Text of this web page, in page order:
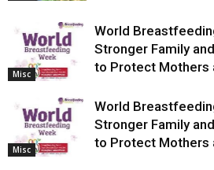
Misc
World
Stronger Family
to Protect Mothers
Misc
World
Stronger Family
to Protect Mothers